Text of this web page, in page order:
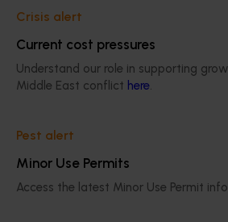
Crisis alert
Current cost pressures
Understand our role in supporting
Middle East conflict here.
Pest alert
Minor Use Permits
Access the latest Minor Use Permit
new routes to market that
by social distancing and
wholesaling and foodservice.
Subscribe to email updates
Information hub